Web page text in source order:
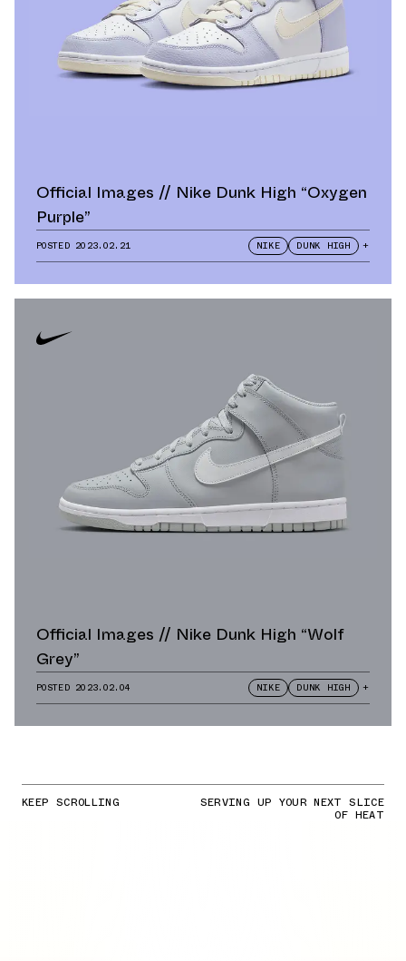
Official Images // Nike Dunk High “Oxygen
Purple”
POSTED 2023.02.21 NIKE DUNK HIGH +
Official Images // Nike Dunk High “Wolf
Grey”
POSTED 2023.02.04 NIKE DUNK HIGH +
KEEP SCROLLING SERVING UP YOUR NEXT SLICE
OF HEAT